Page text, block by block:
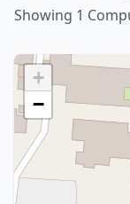
Showing 1
+
−